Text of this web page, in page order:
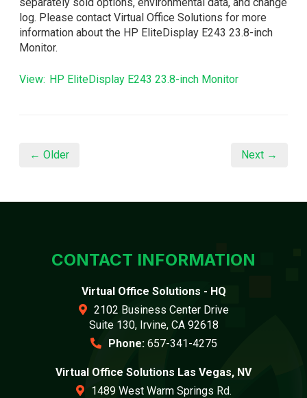
log. Please contact Virtual Office Solutions for more
information about the HP EliteDisplay E243 23.8-inch
Monitor.
View: HP EliteDisplay E243 23.8-inch Monitor
← Older Next →
CONTACT INFORMATION
Virtual Office Solutions - HQ
2102 Business Center Drive
Suite 130, Irvine, CA 92618
Phone: 657-341-4275
Virtual Office Solutions Las Vegas, NV
1489 West Warm Springs Rd.